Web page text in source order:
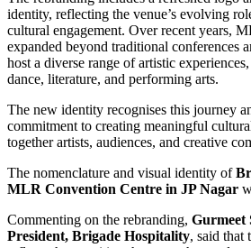
identity, reflecting the venue’s evolving
cultural engagement. Over recent years,
expanded beyond traditional conferences
host a diverse range of artistic
dance, literature, and performing arts.
The new identity recognises this journey
commitment to creating meaningful
together artists, audiences, and creative
The nomenclature and visual identity of
MLR Convention Centre in JP Nagar
Commenting on the rebranding, Gurmeet
President, Brigade Hospitality, said that